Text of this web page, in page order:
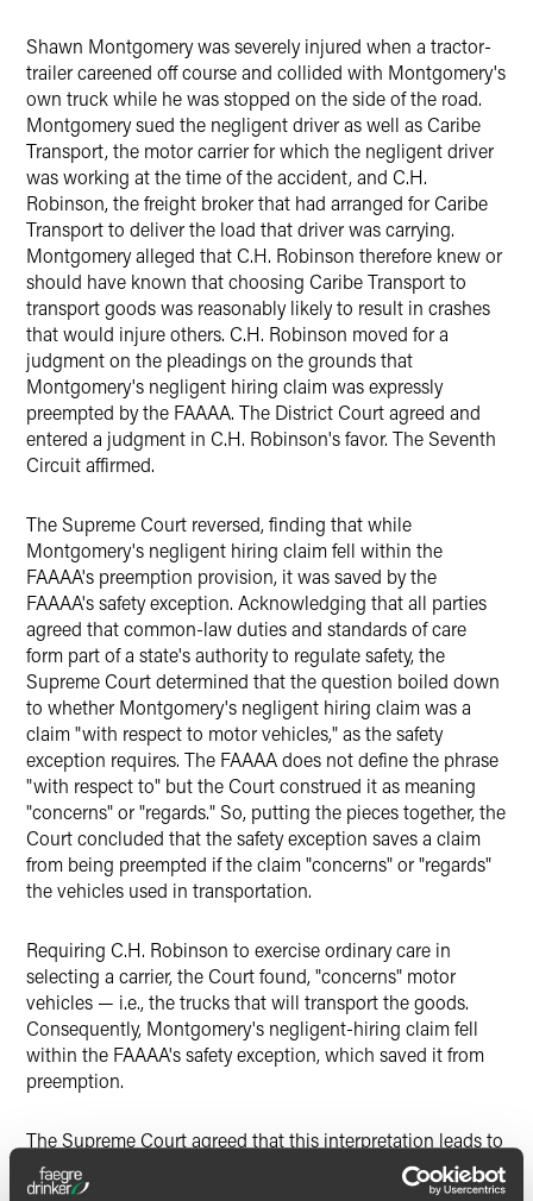
Shawn Montgomery was severely injured when a tractor-
trailer careened off course and collided with Montgomery's
own truck while he was stopped on the side of the road.
Montgomery sued the negligent driver as well as Caribe
Transport, the motor carrier for which the negligent driver
was working at the time of the accident, and C.H.
Robinson, the freight broker that had arranged for Caribe
Transport to deliver the load that driver was carrying.
Montgomery alleged that C.H. Robinson therefore knew or
should have known that choosing Caribe Transport to
transport goods was reasonably likely to result in crashes
that would injure others. C.H. Robinson moved for a
judgment on the pleadings on the grounds that
Montgomery's negligent hiring claim was expressly
preempted by the FAAAA. The District Court agreed and
entered a judgment in C.H. Robinson's favor. The Seventh
Circuit affirmed.
The Supreme Court reversed, finding that while
Montgomery's negligent hiring claim fell within the
FAAAA's preemption provision, it was saved by the
FAAAA's safety exception. Acknowledging that all parties
agreed that common-law duties and standards of care
form part of a state's authority to regulate safety, the
Supreme Court determined that the question boiled down
to whether Montgomery's negligent hiring claim was a
claim "with respect to motor vehicles," as the safety
exception requires. The FAAAA does not define the phrase
"with respect to" but the Court construed it as meaning
"concerns" or "regards." So, putting the pieces together, the
Court concluded that the safety exception saves a claim
from being preempted if the claim "concerns" or "regards"
the vehicles used in transportation.
Requiring C.H. Robinson to exercise ordinary care in
selecting a carrier, the Court found, "concerns" motor
vehicles — i.e., the trucks that will transport the goods.
Consequently, Montgomery's negligent-hiring claim fell
within the FAAAA's safety exception, which saved it from
preemption.
The Supreme Court agreed that this interpretation leads to
an anomaly in the FAAAA since another subsection of the
statute preempts state regulation of "intrastate" rates,